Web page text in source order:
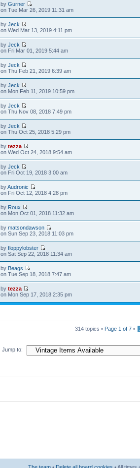
byGurner
on Tue Mar 26, 2019 11:31 am
byJeck
on Wed Mar 13, 2019 4:11 pm
byJeck
on Fri Mar 01, 2019 5:44 am
byJeck
on Thu Feb 21, 2019 6:39 am
byJeck
on Mon Feb 11, 2019 10:59 pm
byJeck
on Thu Nov 08, 2018 7:49 pm
byJeck
on Thu Oct 25, 2018 5:29 pm
bytezza
on Wed Oct 24, 2018 9:54 am
byJeck
on Fri Oct 19, 2018 3:00 am
byAudronic
on Fri Oct 12, 2018 4:28 pm
by Roux
on Mon Oct 01, 2018 11:32 am
bymatsondawson
on Sun Sep 23, 2018 11:03 pm
byfloppylobster
on Sat Sep 22, 2018 11:34 am
by Beags
on Tue Sep 18, 2018 7:47 am
bytezza
on Mon Sep 17, 2018 2:35 pm
314 topics • Page 1 of 7 •
Jump to: